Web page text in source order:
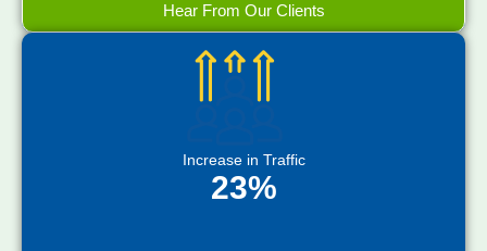
Hear From Our Clients
Increase in Traffic
23%